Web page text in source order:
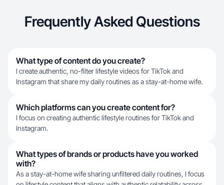
Frequently Asked Questions
What type of content do you create?
I create authentic, no-filter lifestyle videos for TikTok and
Instagram that share my daily routines as a stay-at-home wife.
Which platforms can you create content for?
I focus on creating authentic lifestyle routines for TikTok and
Instagram.
What types of brands or products have you worked
with?
As a stay-at-home wife sharing unfiltered daily routines, I focus